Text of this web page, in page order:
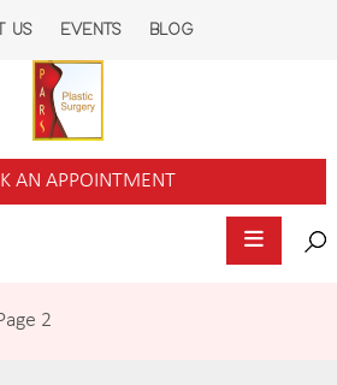
US EVENTS BLOG
AN APPOINTMENT
2